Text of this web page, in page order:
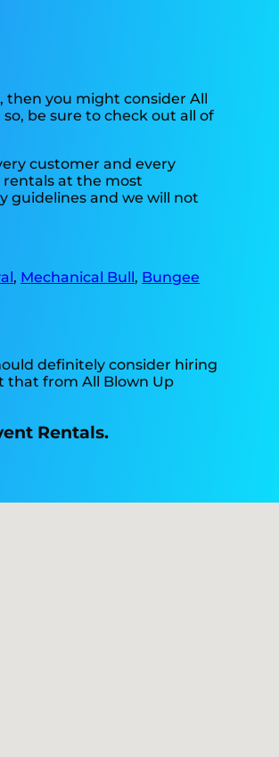
then you might consider All
be sure to check out all of
customer and every
rentals at the most
guidelines and we will not
, Mechanical Bull, Bungee
definitely consider hiring
that from All Blown Up
Rentals.